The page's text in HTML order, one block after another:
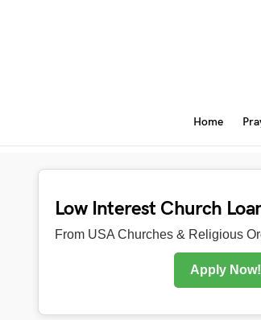
Home
Low Interest Church
From USA Churches & Religious
Apply Now!